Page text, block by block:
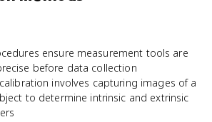
ensure measurement tools are
before data collection
involves capturing images of a
to determine intrinsic and extrinsic